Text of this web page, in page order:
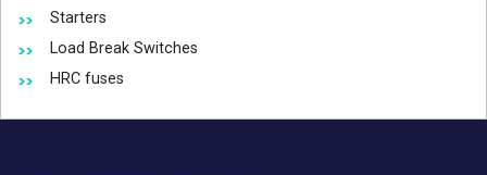
Starters
Load Break Switches
HRC fuses